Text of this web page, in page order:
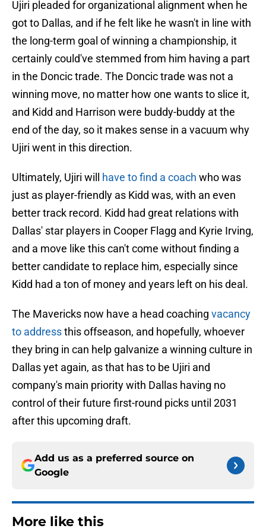
Ujiri pleaded for organizational alignment when he
got to Dallas, and if he felt like he wasn't in line with
the long-term goal of winning a championship, it
certainly could've stemmed from him having a part
in the Doncic trade. The Doncic trade was not a
winning move, no matter how one wants to slice it,
and Kidd and Harrison were buddy-buddy at the
end of the day, so it makes sense in a vacuum why
Ujiri went in this direction.
Ultimately, Ujiri will have to find a coach who was
just as player-friendly as Kidd was, with an even
better track record. Kidd had great relations with
Dallas' star players in Cooper Flagg and Kyrie Irving,
and a move like this can't come without finding a
better candidate to replace him, especially since
Kidd had a ton of money and years left on his deal.
The Mavericks now have a head coaching vacancy
to addressthis offseason, and hopefully, whoever
they bring in can help galvanize a winning culture in
Dallas yet again, as that has to be Ujiri and
company's main priority with Dallas having no
control of their future first-round picks until 2031
after this upcoming draft.
Add us as a preferred source on
Google
More like this